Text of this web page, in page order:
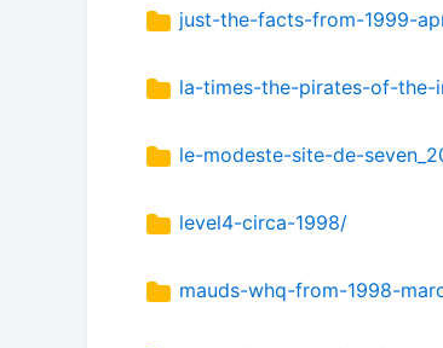
just-the-facts-from-1999-
la-times-the-pirates-of-
le-modeste-site-de-
level4-circa-1998/
mauds-whq-from-1998-